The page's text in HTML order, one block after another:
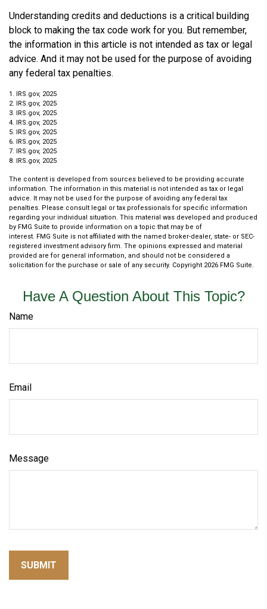
Understanding credits and deductions is a critical building
block to making the tax code work for you. But remember,
the information in this article is not intended as tax or legal
advice. And it may not be used for the purpose of avoiding
any federal tax penalties.
1. IRS.gov, 2025
2. IRS.gov, 2025
3. IRS.gov, 2025
4. IRS.gov, 2025
5. IRS.gov, 2025
6. IRS.gov, 2025
7. IRS.gov, 2025
8. IRS.gov, 2025
The content is developed from sources believed to be providing accurate
information. The information in this material is not intended as tax or legal
advice. It may not be used for the purpose of avoiding any federal tax
penalties. Please consult legal or tax professionals for specific information
regarding your individual situation. This material was developed and produced
by FMG Suite to provide information on a topic that may be of
interest. FMG Suite is not affiliated with the named broker-dealer, state- or SEC-
registered investment advisory firm. The opinions expressed and material
provided are for general information, and should not be considered a
solicitation for the purchase or sale of any security. Copyright 2026 FMG Suite.
Have A Question About This Topic?
Name
Email
Message